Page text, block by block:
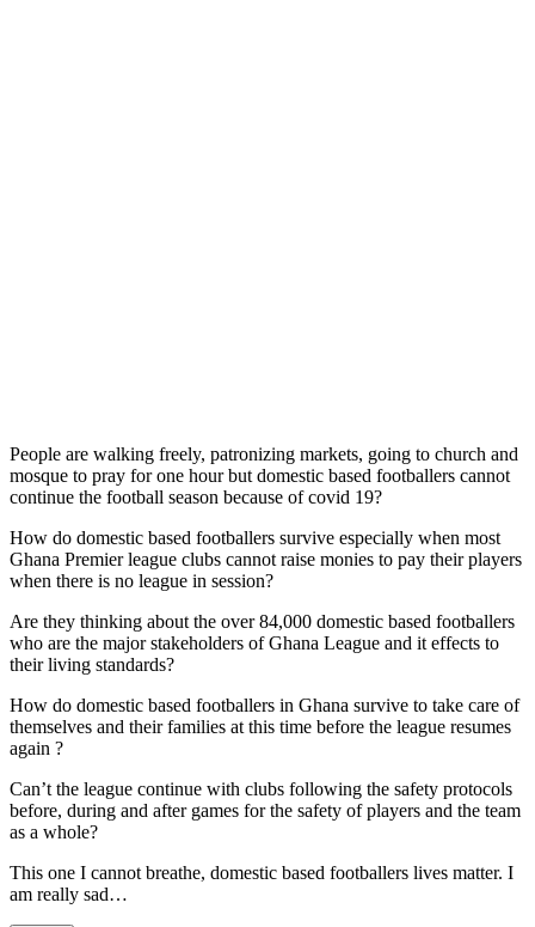
People are walking freely, patronizing markets, going to church and
mosque to pray for one hour but domestic based footballers cannot
continue the football season because of covid 19?
How do domestic based footballers survive especially when most
Ghana Premier league clubs cannot raise monies to pay their players
when there is no league in session?
Are they thinking about the over 84,000 domestic based footballers
who are the major stakeholders of Ghana League and it effects to
their living standards?
How do domestic based footballers in Ghana survive to take care of
themselves and their families at this time before the league resumes
again ?
Can’t the league continue with clubs following the safety protocols
before, during and after games for the safety of players and the team
as a whole?
This one I cannot breathe, domestic based footballers lives matter. I
am really sad…